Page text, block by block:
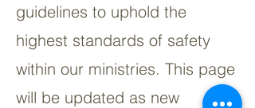
guidelines to uphold the
highest standards of safety
within our ministries. This page
will be updated as new